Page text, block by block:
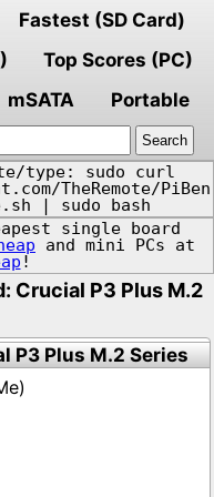
Fastest (SD Card)
Top Scores (PC)
mSATA
Portable
type: sudo curl
TheRemote/PiBen
| sudo bash
single board
and mini PCs at
!
Crucial P3 Plus M.2
P3 Plus M.2 Series